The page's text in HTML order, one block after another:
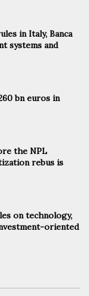
in Italy, Banca
systems and
bn euros in
the NPL
rebus is
on technology,
oriented